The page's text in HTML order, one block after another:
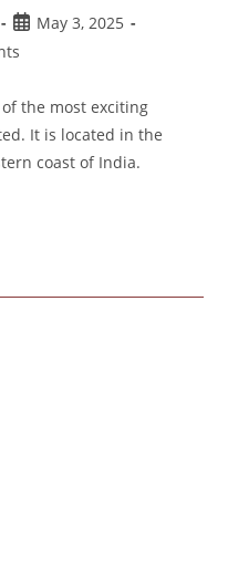
Post
published:
May 3, 2025
the most exciting
It is located in the
coast of India.